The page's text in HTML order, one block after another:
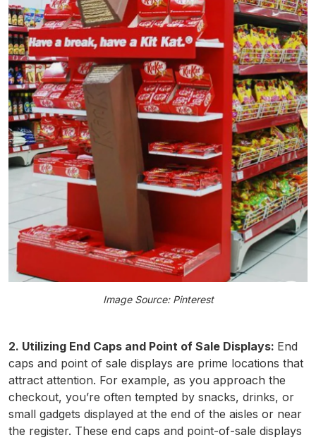
Image Source: Pinterest
2. Utilizing End Caps and Point of Sale Displays: End
caps and point of sale displays are prime locations that
attract attention. For example, as you approach the
checkout, you’re often tempted by snacks, drinks, or
small gadgets displayed at the end of the aisles or near
the register. These end caps and point-of-sale displays